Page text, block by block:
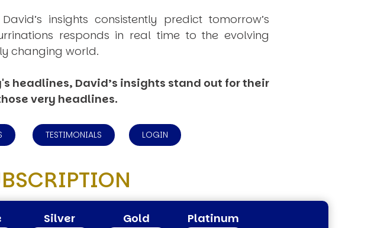
insights consistently predicttomorrow’s
responds in real time to the evolving
changing world.
headlines, David’s insights stand out for their
very headlines.
TESTIMONIALS LOGIN
Silver Gold Platinum